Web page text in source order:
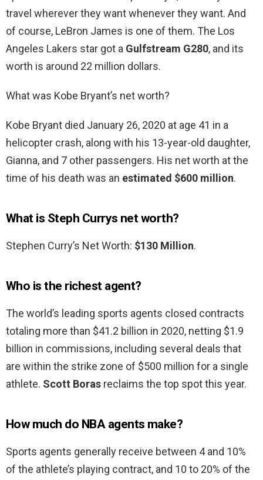
travel wherever they want whenever they want. And
of course, LeBron James is one of them. The Los
Angeles Lakers star got a Gulfstream G280, and its
worth is around 22 million dollars.
What was Kobe Bryant’s net worth?
Kobe Bryant died January 26, 2020 at age 41 in a
helicopter crash, along with his 13-year-old daughter,
Gianna, and 7 other passengers. His net worth at the
time of his death was an estimated $600 million.
What is Steph Currys net worth?
Stephen Curry’s Net Worth: $130 Million.
Who is the richest agent?
The world’s leading sports agents closed contracts
totaling more than $41.2 billion in 2020, netting $1.9
billion in commissions, including several deals that
are within the strike zone of $500 million for a single
athlete. Scott Boras reclaims the top spot this year.
How much do NBA agents make?
Sports agents generally receive between 4 and 10%
of the athlete’s playing contract, and 10 to 20% of the